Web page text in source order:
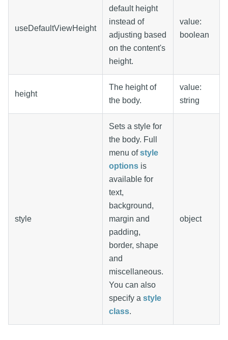
useDefaultViewHeight
default height
instead of
adjusting based
on the content's
height.
value:
boolean
height
The height of
the body.
value:
string
style
Sets a style for
the body. Full
menu ofstyle
options is
available for
text,
background,
margin and
padding,
border, shape
and
miscellaneous.
You can also
specify a style
class.
object